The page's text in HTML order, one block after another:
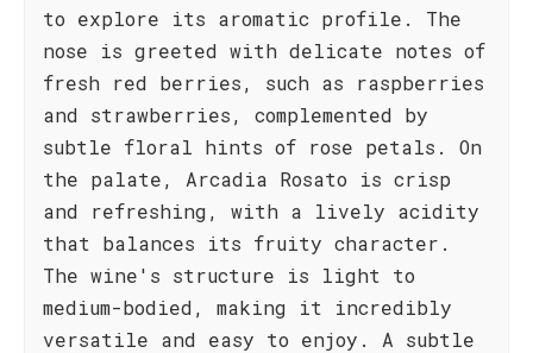
to explore its aromatic profile. The
nose is greeted with delicate notes of
fresh red berries, such as raspberries
and strawberries, complemented by
subtle floral hints of rose petals. On
the palate, Arcadia Rosato is crisp
and refreshing, with a lively acidity
that balances its fruity character.
The wine's structure is light to
medium-bodied, making it incredibly
versatile and easy to enjoy. A subtle